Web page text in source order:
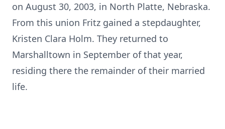
on August 30, 2003, in North Platte, Nebraska.
From this union Fritz gained a stepdaughter,
Kristen Clara Holm. They returned to
Marshalltown in September of that year,
residing there the remainder of their married
life.